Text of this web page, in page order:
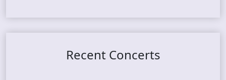
Recent Concerts